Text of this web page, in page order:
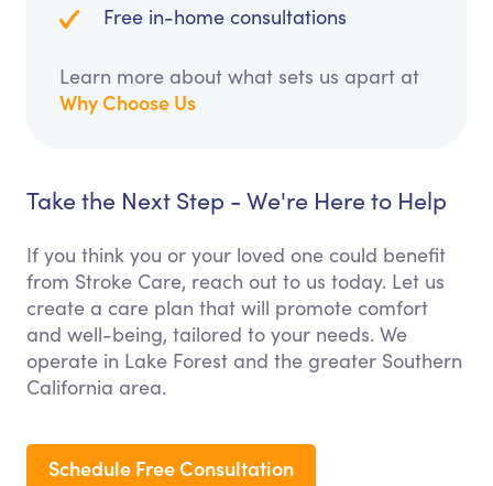
Free in-home consultations
Learn more about what sets us apart at
Why Choose Us
Take the Next Step - We're Here to Help
If you think you or your loved one could benefit
from Stroke Care, reach out to us today. Let us
create a care plan that will promote comfort
and well-being, tailored to your needs. We
operate in Lake Forest and the greater Southern
California area.
Schedule Free Consultation